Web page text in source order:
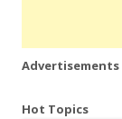
Advertisements
Hot Topics